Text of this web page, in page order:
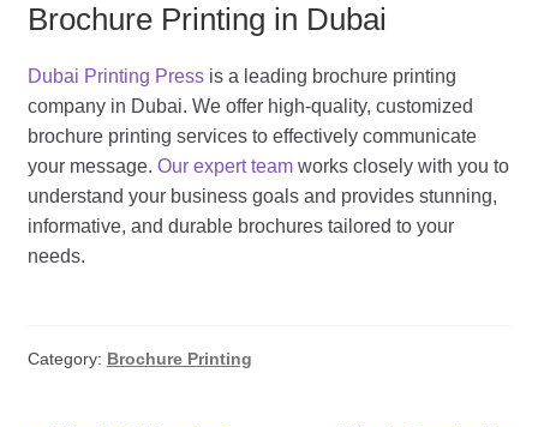
Brochure Printing in Dubai
Dubai Printing Pressis a leading brochure printing
company in Dubai. We offer high-quality, customized
brochure printing services to effectively communicate
your message. Our expert teamworks closely with you to
understand your business goals and provides stunning,
informative, and durable brochures tailored to your
needs.
Category: Brochure Printing